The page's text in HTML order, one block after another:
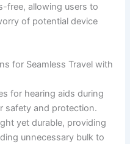
free, allowing users to
of potential device
for Seamless Travel with
for hearing aids during
safety and protection.
yet durable, providing
unnecessary bulk to